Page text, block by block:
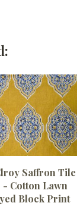
Saffron Tile
Cotton Lawn
Block Print